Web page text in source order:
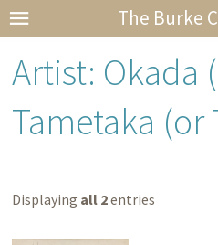
The Burke
Artist: Okada
Tametaka (or
Displaying all 2entries